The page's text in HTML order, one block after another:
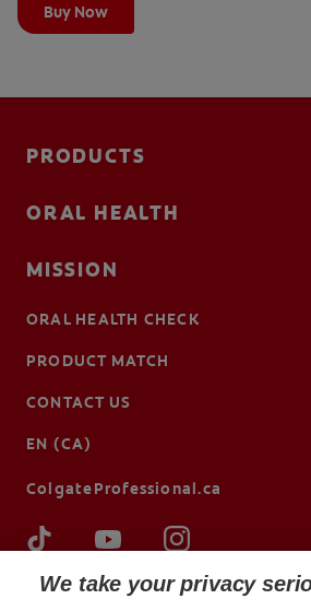
Buy Now
PRODUCTS
ORAL HEALTH
MISSION
ORAL HEALTH CHECK
PRODUCT MATCH
CONTACT US
EN (CA)
ColgateProfessional.ca
We take your privacy